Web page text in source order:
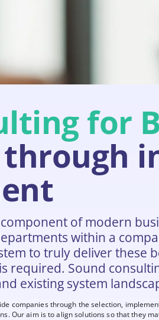
for
through
of modern
within a
to truly deliver
required. Sound
existing system
companies through the selection,
Our aim is to align solutions so that they